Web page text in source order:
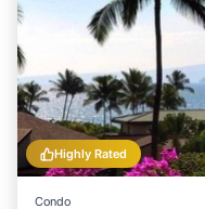
Highly Rated
Condo